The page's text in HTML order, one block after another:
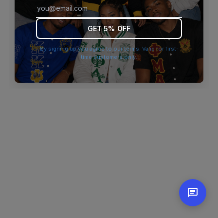
browser console for more information).
GET 5% OFF
By signing up you agree to our terms. Valid for first-
time customers only.